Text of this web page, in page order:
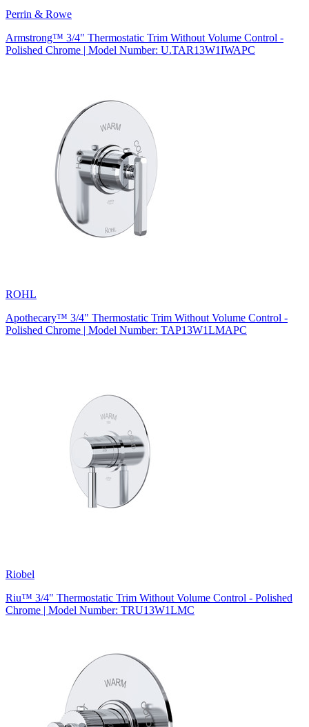
Perrin & Rowe
Armstrong™ 3/4" Thermostatic Trim Without Volume Control -
Polished Chrome | Model Number: U.TAR13W1IWAPC
ROHL
Apothecary™ 3/4" Thermostatic Trim Without Volume Control -
Polished Chrome | Model Number: TAP13W1LMAPC
Riobel
Riu™ 3/4" Thermostatic Trim Without Volume Control - Polished
Chrome | Model Number: TRU13W1LMC